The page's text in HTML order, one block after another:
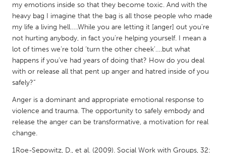
UNITED KINGDOM
Glasgow
UNITED STATES
Ann Arbor, MI
Baltimore, MD
Boston, MA
Burlingame-San Mateo, CA
Cass Clay
Chicago, IL
Detroit, MI
Durham, NC
my emotions inside so that they become toxic. And with the
heavy bag I imagine that the bag is all those people who made
my life a living hell…..While you are letting it [anger] out you’re
not hurting anybody, in fact you’re helping yourself. I mean a
lot of times we’re told ‘turn the other cheek’….but what
happens if you’ve had years of doing that? How do you deal
with or release all that pent up anger and hatred inside of you
safely?”
Anger is a dominant and appropriate emotional response to
violence and trauma. The opportunity to safely embody and
release the anger can be transformative, a motivation for real
change.
1Roe-Sepowitz, D., et al. (2009). Social Work with Groups, 32: